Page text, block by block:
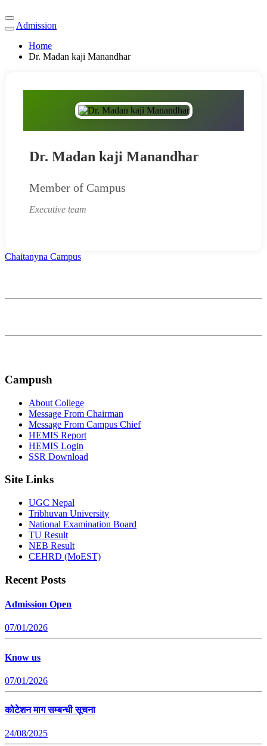
Admission
Home
Dr. Madan kaji Manandhar
Dr. Madan kaji Manandhar
Member of Campus
Executive team
Chaitanyna Campus
Campush
About College
Message From Chairman
Message From Campus Chief
HEMIS Report
HEMIS Login
SSR Download
Site Links
UGC Nepal
Tribhuvan University
National Examination Board
TU Result
NEB Result
CEHRD (MoEST)
Recent Posts
Admission Open
07/01/2026
Know us
07/01/2026
कोटेशन माग सम्बन्धी सूचना
24/08/2025